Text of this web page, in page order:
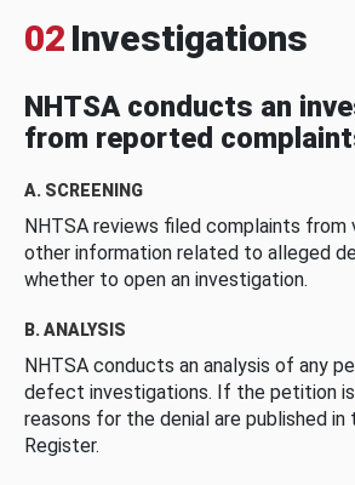
02 Investigations
NHTSA conducts an
from reported
A. SCREENING
NHTSA reviews filed complaints from
other information related to alleged
whether to open an investigation.
B. ANALYSIS
NHTSA conducts an analysis of any
defect investigations. If the petition
reasons for the denial are published in
Register.